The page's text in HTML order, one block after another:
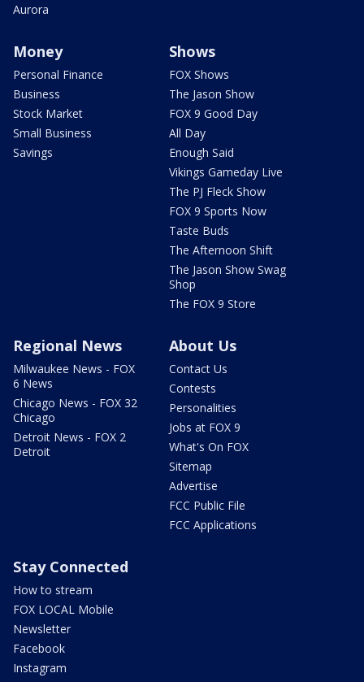
Aurora
Money
Personal Finance
Business
Stock Market
Small Business
Savings
Shows
FOX Shows
The Jason Show
FOX 9 Good Day
All Day
Enough Said
Vikings Gameday Live
The PJ Fleck Show
FOX 9 Sports Now
Taste Buds
The Afternoon Shift
The Jason Show Swag
Shop
The FOX 9 Store
Regional News
Milwaukee News - FOX
6 News
Chicago News - FOX 32
Chicago
Detroit News - FOX 2
Detroit
About Us
Contact Us
Contests
Personalities
Jobs at FOX 9
What's On FOX
Sitemap
Advertise
FCC Public File
FCC Applications
Stay Connected
How to stream
FOX LOCAL Mobile
Newsletter
Facebook
Instagram